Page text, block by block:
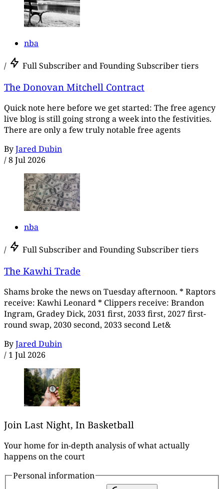
nba
/ Full Subscriber and Founding Subscriber tiers
The Donovan Mitchell Contract
Quick note here before we get started: The free agency
live blog is still going strong a week into the festivities.
There are only a few truly notable free agents
ByJared Dubin
/8 Jul 2026
nba
/ Full Subscriber and Founding Subscriber tiers
The Kawhi Trade
Shams broke the news on Tuesday afternoon. * Raptors
receive: Kawhi Leonard * Clippers receive: Brandon
Ingram, Gradey Dick, 2031 first, 2033 first, 2027 first-
round swap, 2030 second, 2033 second Let&
ByJared Dubin
/ 1 Jul 2026
Join Last Night, In Basketball
Your home for in-depth analysis of what actually
happens on the court
Personal information